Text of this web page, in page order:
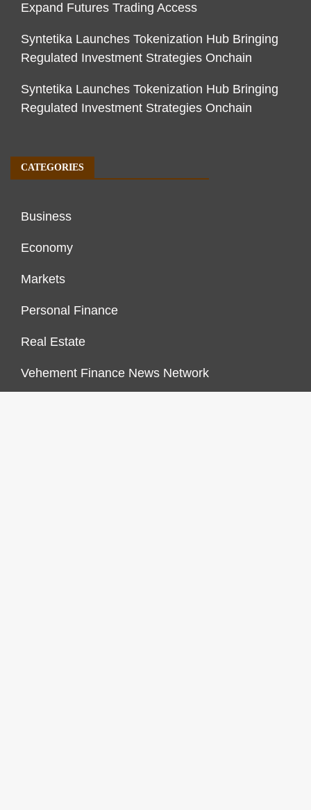
Expand Futures Trading Access
Syntetika Launches Tokenization Hub Bringing
Regulated Investment Strategies Onchain
Syntetika Launches Tokenization Hub Bringing
Regulated Investment Strategies Onchain
CATEGORIES
Business
Economy
Markets
Personal Finance
Real Estate
Vehement Finance News Network